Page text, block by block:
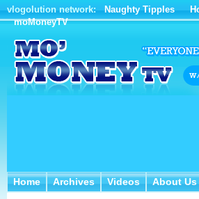
vlogolution network: Naughty Tipples
moMoneyTV
Home
Home Archives
Archives Videos
Videos About Us
About Us